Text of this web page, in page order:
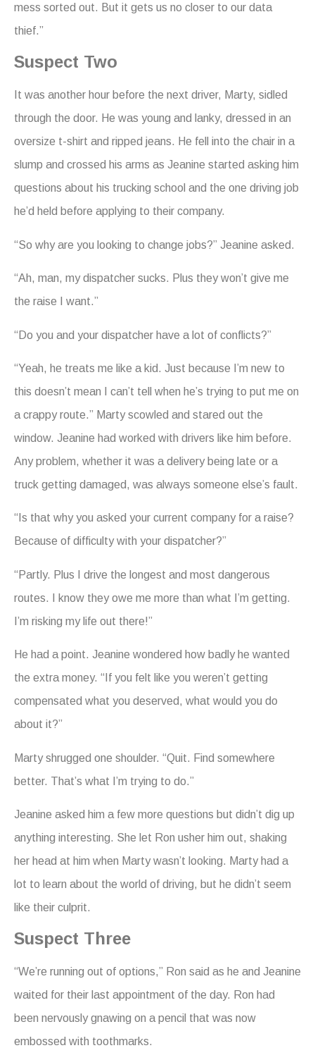
mess sorted out. But it gets us no closer to our data
thief.”
Suspect Two
It was another hour before the next driver, Marty, sidled
through the door. He was young and lanky, dressed in an
oversize t-shirt and ripped jeans. He fell into the chair in a
slump and crossed his arms as Jeanine started asking him
questions about his trucking school and the one driving job
he’d held before applying to their company.
“So why are you looking to change jobs?” Jeanine asked.
“Ah, man, my dispatcher sucks. Plus they won’t give me
the raise I want.”
“Do you and your dispatcher have a lot of conflicts?”
“Yeah, he treats me like a kid. Just because I’m new to
this doesn’t mean I can’t tell when he’s trying to put me on
a crappy route.” Marty scowled and stared out the
window. Jeanine had worked with drivers like him before.
Any problem, whether it was a delivery being late or a
truck getting damaged, was always someone else’s fault.
“Is that why you asked your current company for a raise?
Because of difficulty with your dispatcher?”
“Partly. Plus I drive the longest and most dangerous
routes. I know they owe me more than what I’m getting.
I’m risking my life out there!”
He had a point. Jeanine wondered how badly he wanted
the extra money. “If you felt like you weren’t getting
compensated what you deserved, what would you do
about it?”
Marty shrugged one shoulder. “Quit. Find somewhere
better. That’s what I’m trying to do.”
Jeanine asked him a few more questions but didn’t dig up
anything interesting. She let Ron usher him out, shaking
her head at him when Marty wasn’t looking. Marty had a
lot to learn about the world of driving, but he didn’t seem
like their culprit.
Suspect Three
“We’re running out of options,” Ron said as he and Jeanine
waited for their last appointment of the day. Ron had
been nervously gnawing on a pencil that was now
embossed with toothmarks.